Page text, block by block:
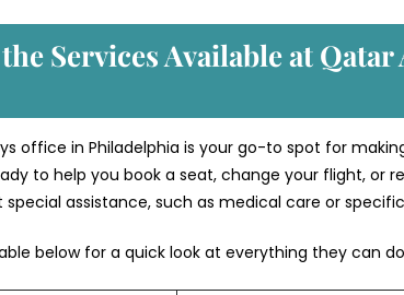
Services Available at
office in Philadelphia is your go-to spot for
to help you book a seat, change your flight, or
assistance, such as medical care or
below for a quick look at everything they can